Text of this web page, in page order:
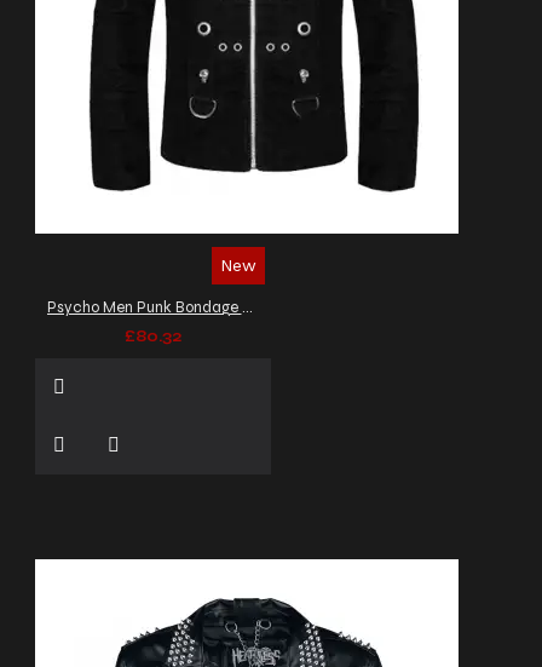
New
Psycho Men Punk Bondage Jacket Gothic Officers Jacket
£80.32